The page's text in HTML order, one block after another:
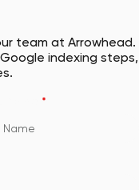
team at Arrowhead.
indexing steps,
*